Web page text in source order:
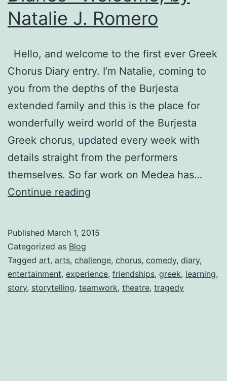
Natalie J. Romero
Hello, and welcome to the first ever Greek
Chorus Diary entry. I’m Natalie, coming to
you from the depths of the Burjesta
extended family and this is the place for
wonderfully weird world of the Burjesta
Greek chorus, updated every week with
details straight from the performers
themselves. So far work on Medea has…
Continue reading
Welcome,
by
Natalie
Published March 1, 2015
Categorized as Blog
Tagged art, arts, challenge, chorus, comedy, diary,
entertainment, experience, friendships, greek, learning,
story, storytelling, teamwork, theatre, tragedy